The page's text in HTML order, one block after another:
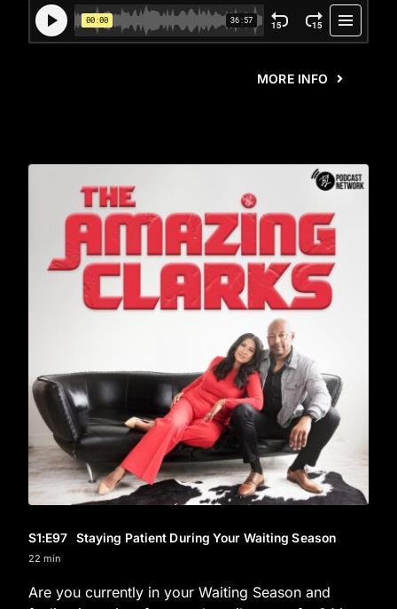
MORE INFO
S1:E97 Staying Patient During Your Waiting Season
22 min
Are you currently in your Waiting Season and